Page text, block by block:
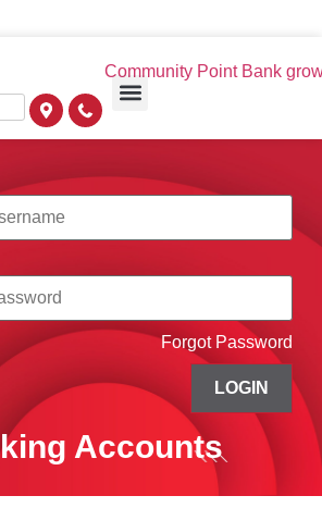
Forgot Password
LOGIN
Accounts